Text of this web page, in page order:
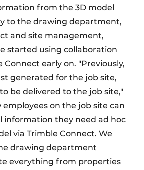
from the 3D model
to the drawing department,
and site management,
started using collaboration
early on. "Previously,
generated for the job site,
be delivered to the job site,"
employees on the job site can
information they need ad hoc
via Trimble Connect. We
drawing department
everything from properties